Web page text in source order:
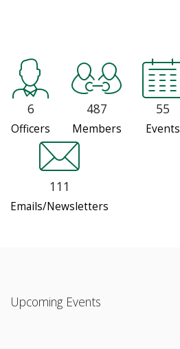
6
Officers
487
Members
55
Events
111
Emails/Newsletters
Upcoming Events